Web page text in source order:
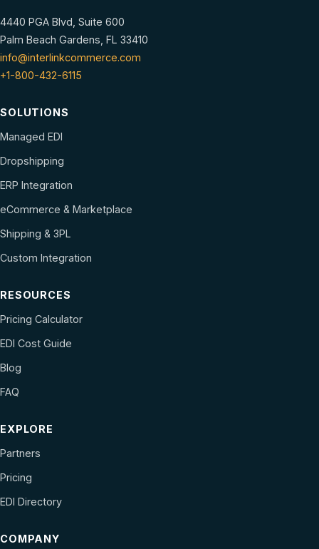
4440 PGA Blvd, Suite 600
Palm Beach Gardens, FL 33410
info@interlinkcommerce.com
+1-800-432-6115
SOLUTIONS
Managed EDI
Dropshipping
ERP Integration
eCommerce & Marketplace
Shipping & 3PL
Custom Integration
RESOURCES
Pricing Calculator
EDI Cost Guide
Blog
FAQ
EXPLORE
Partners
Pricing
EDI Directory
COMPANY